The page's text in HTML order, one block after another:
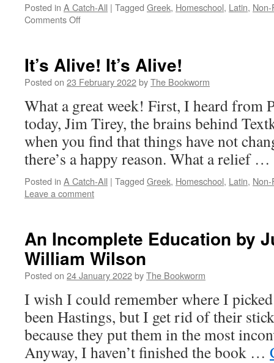
Posted in A Catch-All | Tagged Greek, Homeschool, Latin,
Comments Offon
It’s Alive! It’s Alive!
Posted on 23 February 2022byThe Bookworm
What a great week! First, I heard from
today, Jim Tirey, the brains behind
when you find that things have not
there’s a happy reason. What a relief …
Posted in A Catch-All | Tagged Greek, Homeschool, Latin,
Leave a comment
An Incomplete Education by
William Wilson
Posted on 24 January 2022byThe Bookworm
I wish I could remember where I
been Hastings, but I get rid of their
because they put them in the most
Anyway, I haven’t finished the book …